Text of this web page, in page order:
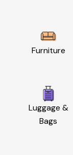
Furniture
Luggage &
Bags